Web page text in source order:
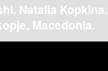
Natalia Kopkina.
Macedonia.